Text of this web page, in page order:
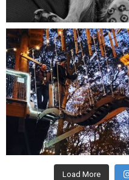
mdefined
Aug 4
Load More